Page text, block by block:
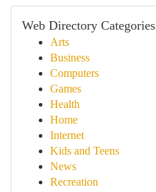
Web Directory Categories
Arts
Business
Computers
Games
Health
Home
Internet
Kids and Teens
News
Recreation